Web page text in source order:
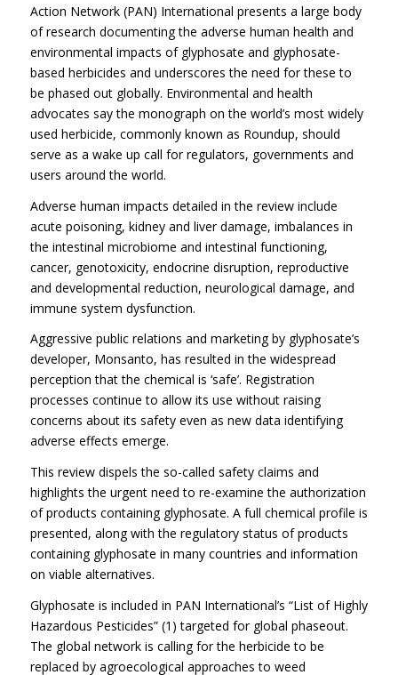
Action Network (PAN) International presents a large body
of research documenting the adverse human health and
environmental impacts of glyphosate and glyphosate-
based herbicides and underscores the need for these to
be phased out globally. Environmental and health
advocates say the monograph on the world’s most widely
used herbicide, commonly known as Roundup, should
serve as a wake up call for regulators, governments and
users around the world.
Adverse human impacts detailed in the review include
acute poisoning, kidney and liver damage, imbalances in
the intestinal microbiome and intestinal functioning,
cancer, genotoxicity, endocrine disruption, reproductive
and developmental reduction, neurological damage, and
immune system dysfunction.
Aggressive public relations and marketing by glyphosate’s
developer, Monsanto, has resulted in the widespread
perception that the chemical is ‘safe’. Registration
processes continue to allow its use without raising
concerns about its safety even as new data identifying
adverse effects emerge.
This review dispels the so-called safety claims and
highlights the urgent need to re-examine the authorization
of products containing glyphosate. A full chemical profile is
presented, along with the regulatory status of products
containing glyphosate in many countries and information
on viable alternatives.
Glyphosate is included in PAN International’s “List of Highly
Hazardous Pesticides” (1) targeted for global phaseout.
The global network is calling for the herbicide to be
replaced by agroecological approaches to weed